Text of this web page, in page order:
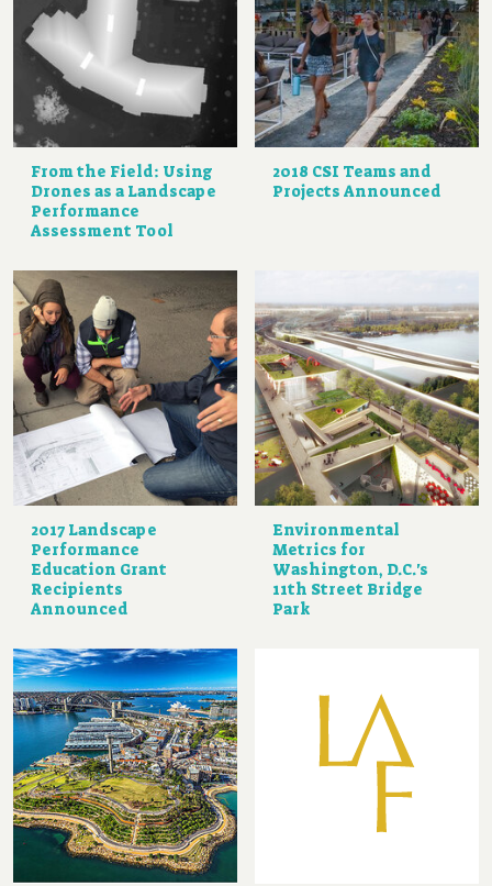
From the Field: Using
Drones as a Landscape
Performance
Assessment Tool
2018 CSI Teams and
Projects Announced
2017 Landscape
Performance
Education Grant
Recipients
Announced
Environmental
Metrics for
Washington, D.C.'s
11th Street Bridge
Park